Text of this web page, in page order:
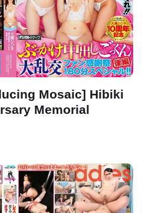
Mosaic] Hibiki
Memorial